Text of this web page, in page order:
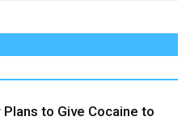
to Give Cocaine to